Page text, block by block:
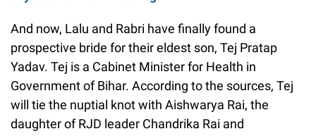
And now, Lalu and Rabri have finally found a
prospective bride for their eldest son, Tej Pratap
Yadav. Tej is a Cabinet Minister for Health in
Government of Bihar. According to the sources, Tej
will tie the nuptial knot with Aishwarya Rai, the
daughter of RJD leader Chandrika Rai and